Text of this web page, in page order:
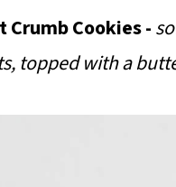
Crumb Cookies -
topped with a